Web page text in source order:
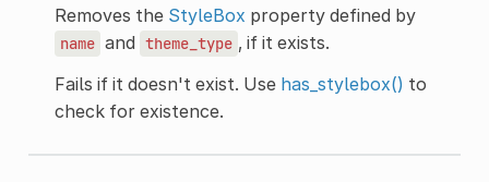
Removes the StyleBox property defined by
name and theme_type , if it exists.
Fails if it doesn't exist. Use has_stylebox() to
check for existence.